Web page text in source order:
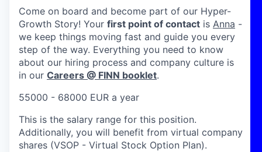
Come on board and become part of our Hyper-
Growth Story! Your first point of contact is Anna -
we keep things moving fast and guide you every
step of the way. Everything you need to know
about our hiring process and company culture is
in our Careers @ FINN booklet.
55000 - 68000 EUR a year
This is the salary range for this position.
Additionally, you will benefit from virtual company
shares (VSOP - Virtual Stock Option Plan).